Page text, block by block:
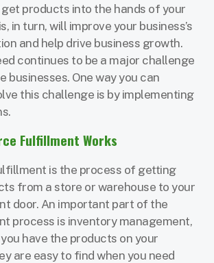
products into the hands of your
in turn, will improve your business’s
and help drive business growth.
continues to be a major challenge
businesses. One way you can
this challenge is by implementing
Fulfillment Works
is the process of getting
from a store or warehouse to your
door. An important part of the
process is inventory management,
have the products on your
are easy to find when you need